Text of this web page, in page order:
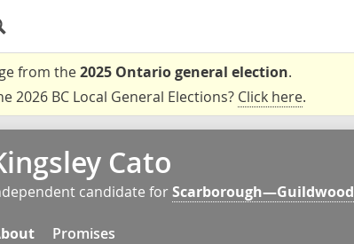
from the2025 Ontario general election.
2026 BC Local General Elections? Click here.
Cato
candidate forScarborough—Guildwood
Promises